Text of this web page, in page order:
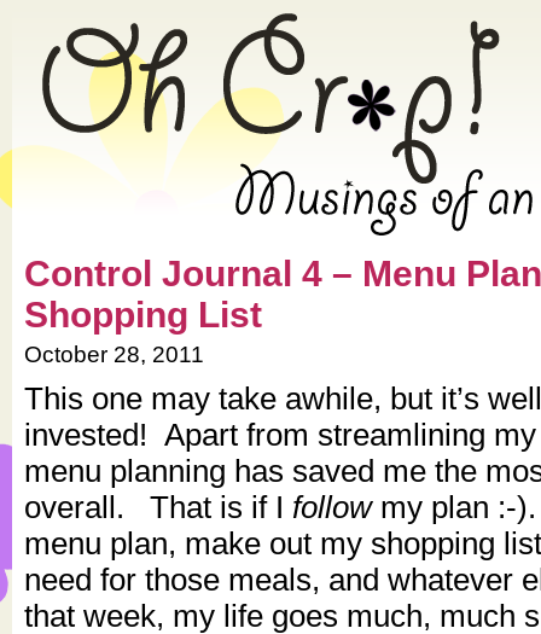
» 2011 » October » Oh Crap!
Control Journal 4 – Menu
Shopping List
October 28, 2011
This one may take awhile, but it’s
invested! Apart from streamlining
menu planning has saved me the
overall. That is if I followmy plan :-
menu plan, make out my shopping
need for those meals, and whatever
that week, my life goes much, much